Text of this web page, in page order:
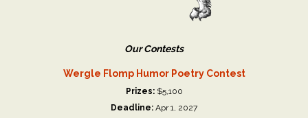
Our Contests
Wergle Flomp Humor Poetry Contest
Prizes:$5,100
Deadline: Apr 1, 2027